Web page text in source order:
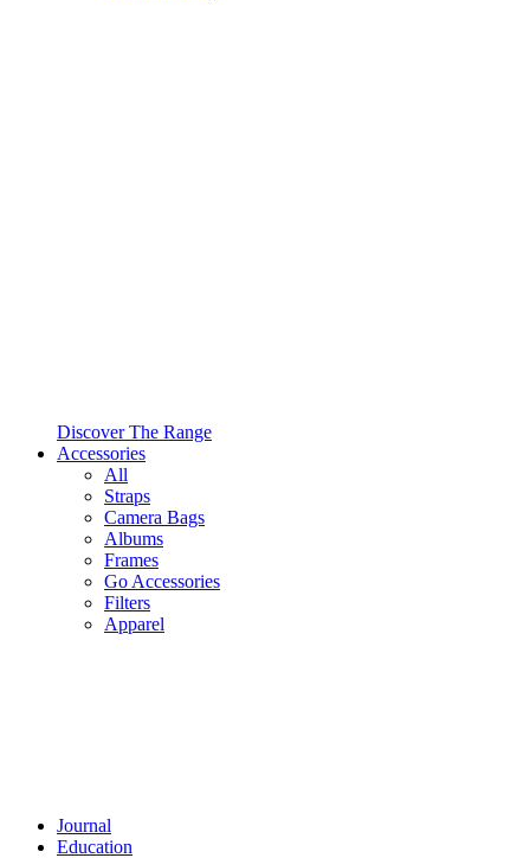
Discover The Range
Accessories
All
Straps
Camera Bags
Albums
Frames
Go Accessories
Filters
Apparel
Journal
Education